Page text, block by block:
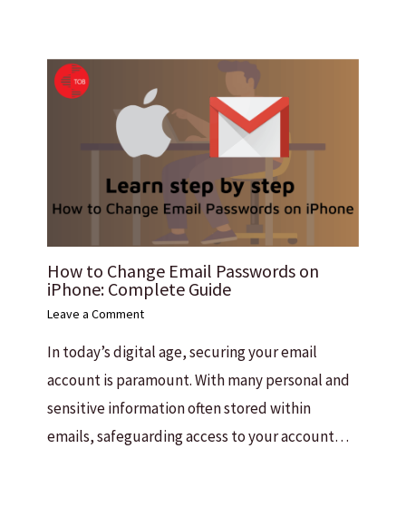
How to Change Email Passwords on
iPhone: Complete Guide
Leave a Comment
In today’s digital age, securing your email
account is paramount. With many personal and
sensitive information often stored within
emails, safeguarding access to your account…